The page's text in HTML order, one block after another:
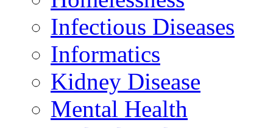
Infectious Diseases
Informatics
Kidney Disease
Mental Health